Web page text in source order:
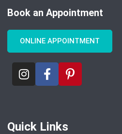
Book an Appointment
ONLINE APPOINTMENT
Quick Links